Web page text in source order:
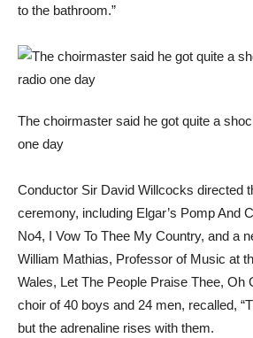
to the bathroom.”
The choirmaster said he got quite a
one day
Conductor Sir David Willcocks directed
ceremony, including Elgar’s Pomp And
No4, I Vow To Thee My Country, and a
William Mathias, Professor of Music at
Wales, Let The People Praise Thee, Oh
choir of 40 boys and 24 men, recalled,
but the adrenaline rises with them.